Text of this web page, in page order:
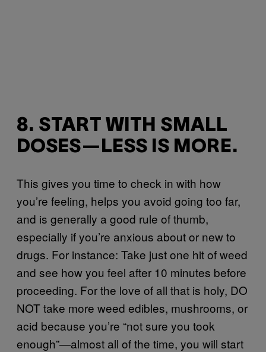
8. START WITH SMALL
DOSES—LESS IS MORE.
This gives you time to check in with how
you’re feeling, helps you avoid going too far,
and is generally a good rule of thumb,
especially if you’re anxious about or new to
drugs. For instance: Take just one hit of weed
and see how you feel after 10 minutes before
proceeding. For the love of all that is holy, DO
NOT take more weed edibles, mushrooms, or
acid because you’re “not sure you took
enough”—almost all of the time, you will start